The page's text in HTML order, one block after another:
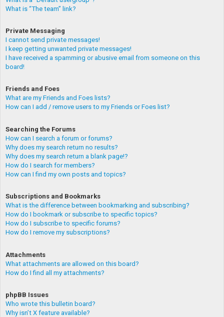
What is “The team” link?
Private Messaging
I cannot send private messages!
I keep getting unwanted private messages!
I have received a spamming or abusive email from someone on this
board!
Friends and Foes
What are my Friends and Foes lists?
How can I add / remove users to my Friends or Foes list?
Searching the Forums
How can I search a forum or forums?
Why does my search return no results?
Why does my search return a blank page!?
How do I search for members?
How can I find my own posts and topics?
Subscriptions and Bookmarks
What is the difference between bookmarking and subscribing?
How do I bookmark or subscribe to specific topics?
How do I subscribe to specific forums?
How do I remove my subscriptions?
Attachments
What attachments are allowed on this board?
How do I find all my attachments?
phpBB Issues
Who wrote this bulletin board?
Why isn’t X feature available?